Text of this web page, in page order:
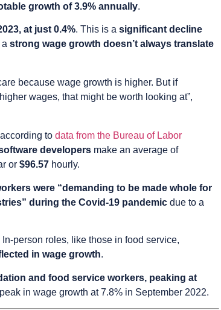
growth of 3.9% annually.
at just 0.4%. This is a significant decline
strong wage growth doesn’t always translate
because wage growth is higher. But if
wages, that might be worth looking at”,
to data from the Bureau of Labor
developers make an average of
or $96.57 hourly.
were “demanding to be made whole for
during the Covid-19 pandemic due to a
In-person roles, like those in food service,
in wage growth.
and food service workers, peaking at
in wage growth at 7.8% in September 2022.